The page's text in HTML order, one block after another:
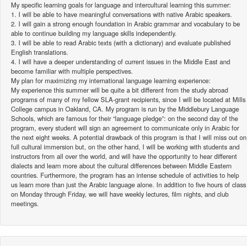
My specific learning goals for language and intercultural learning this summer:
1. I will be able to have meaningful conversations with native Arabic speakers.
2. I will gain a strong enough foundation in Arabic grammar and vocabulary to be
able to continue building my language skills independently.
3. I will be able to read Arabic texts (with a dictionary) and evaluate published
English translations.
4. I will have a deeper understanding of current issues in the Middle East and
become familiar with multiple perspectives.
My plan for maximizing my international language learning experience:
My experience this summer will be quite a bit different from the study abroad
programs of many of my fellow SLA-grant recipients, since I will be located at Mills
College campus in Oakland, CA. My program is run by the Middlebury Language
Schools, which are famous for their “language pledge”: on the second day of the
program, every student will sign an agreement to communicate only in Arabic for
the next eight weeks. A potential drawback of this program is that I will miss out on
full cultural immersion but, on the other hand, I will be working with students and
instructors from all over the world, and will have the opportunity to hear different
dialects and learn more about the cultural differences between Middle Eastern
countries. Furthermore, the program has an intense schedule of activities to help
us learn more than just the Arabic language alone. In addition to five hours of class
on Monday through Friday, we will have weekly lectures, film nights, and club
meetings.